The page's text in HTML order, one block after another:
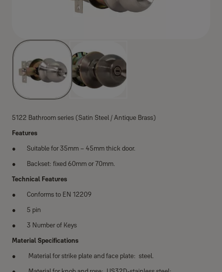
5122 Bathroom series (Satin Steel / Antique Brass)
Features
Suitable for 35mm – 45mm thick door.
Backset: fixed 60mm or 70mm.
Technical Features
Conforms to EN 12209
5 pin
3 Number of Keys
Material Specifications
Material for strike plate and face plate: steel.